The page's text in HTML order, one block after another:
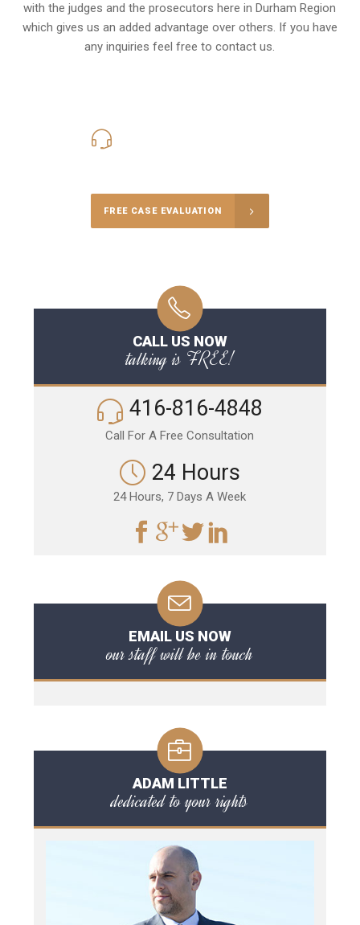
with the judges and the prosecutors here in Durham Region
which gives us an added advantage over others. If you have
any inquiries feel free to contact us.
FREE CASE EVALUATION
CALL US NOW
talking is FREE!
416-816-4848
Call For A Free Consultation
24 Hours
24 Hours, 7 Days A Week
EMAIL US NOW
our staff will be in touch
ADAM LITTLE
dedicated to your rights